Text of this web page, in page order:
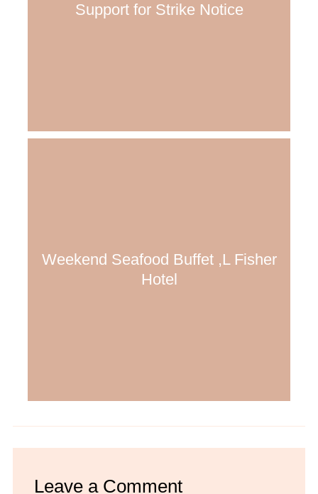
Support for Strike Notice
Weekend Seafood Buffet ,L Fisher
Hotel
Leave a Comment